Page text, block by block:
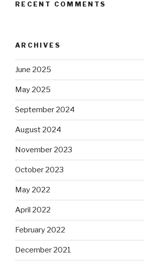
RECENT COMMENTS
ARCHIVES
June 2025
May 2025
September 2024
August 2024
November 2023
October 2023
May 2022
April 2022
February 2022
December 2021